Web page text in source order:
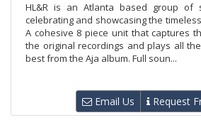
HL&R is an Atlanta based group of
celebrating and showcasing the
A cohesive 8 piece unit that captures
the original recordings and plays all
best from the Aja album. Full soun...
Email Us Request